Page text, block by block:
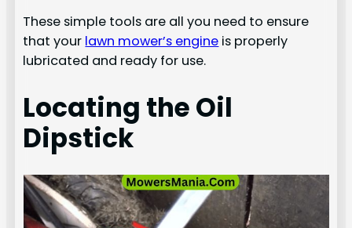
These simple tools are all you need to ensure
that your lawn mower’s engine is properly
lubricated and ready for use.
Locating the Oil
Dipstick